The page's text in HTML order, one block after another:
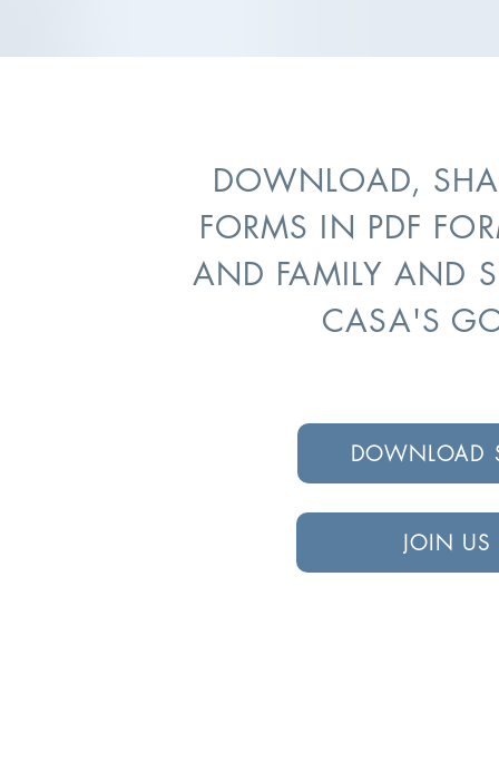
DOWNLOAD,
FORMS IN PDF
AND FAMILY AND
CASA'S
DOWNLOAD
JOIN US